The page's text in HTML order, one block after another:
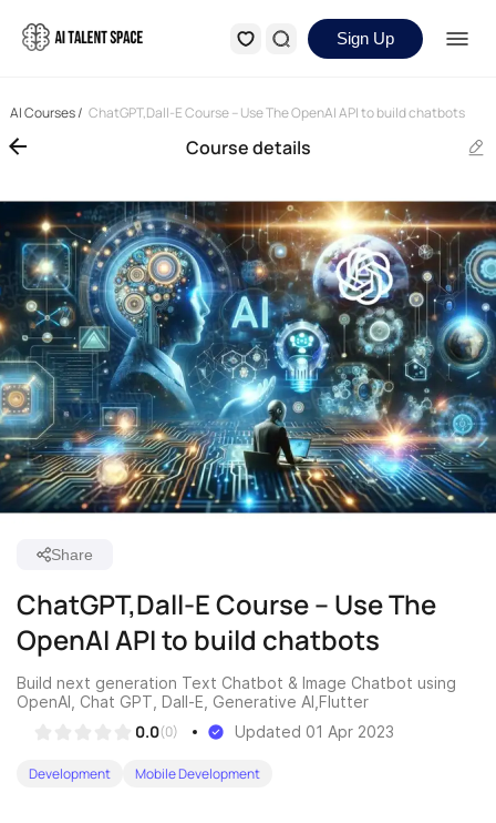
Sign Up
AI Courses/ ChatGPT,Dall-E Course – Use The OpenAI API to build chatbots
Course details
ChatGPT,Dall-E Course – Use The
OpenAI API to build chatbots
Build next generation Text Chatbot & Image Chatbot using
OpenAI, Chat GPT, Dall-E, Generative AI,Flutter
0.0(0) Updated 01 Apr 2023
Development Mobile Development
Share